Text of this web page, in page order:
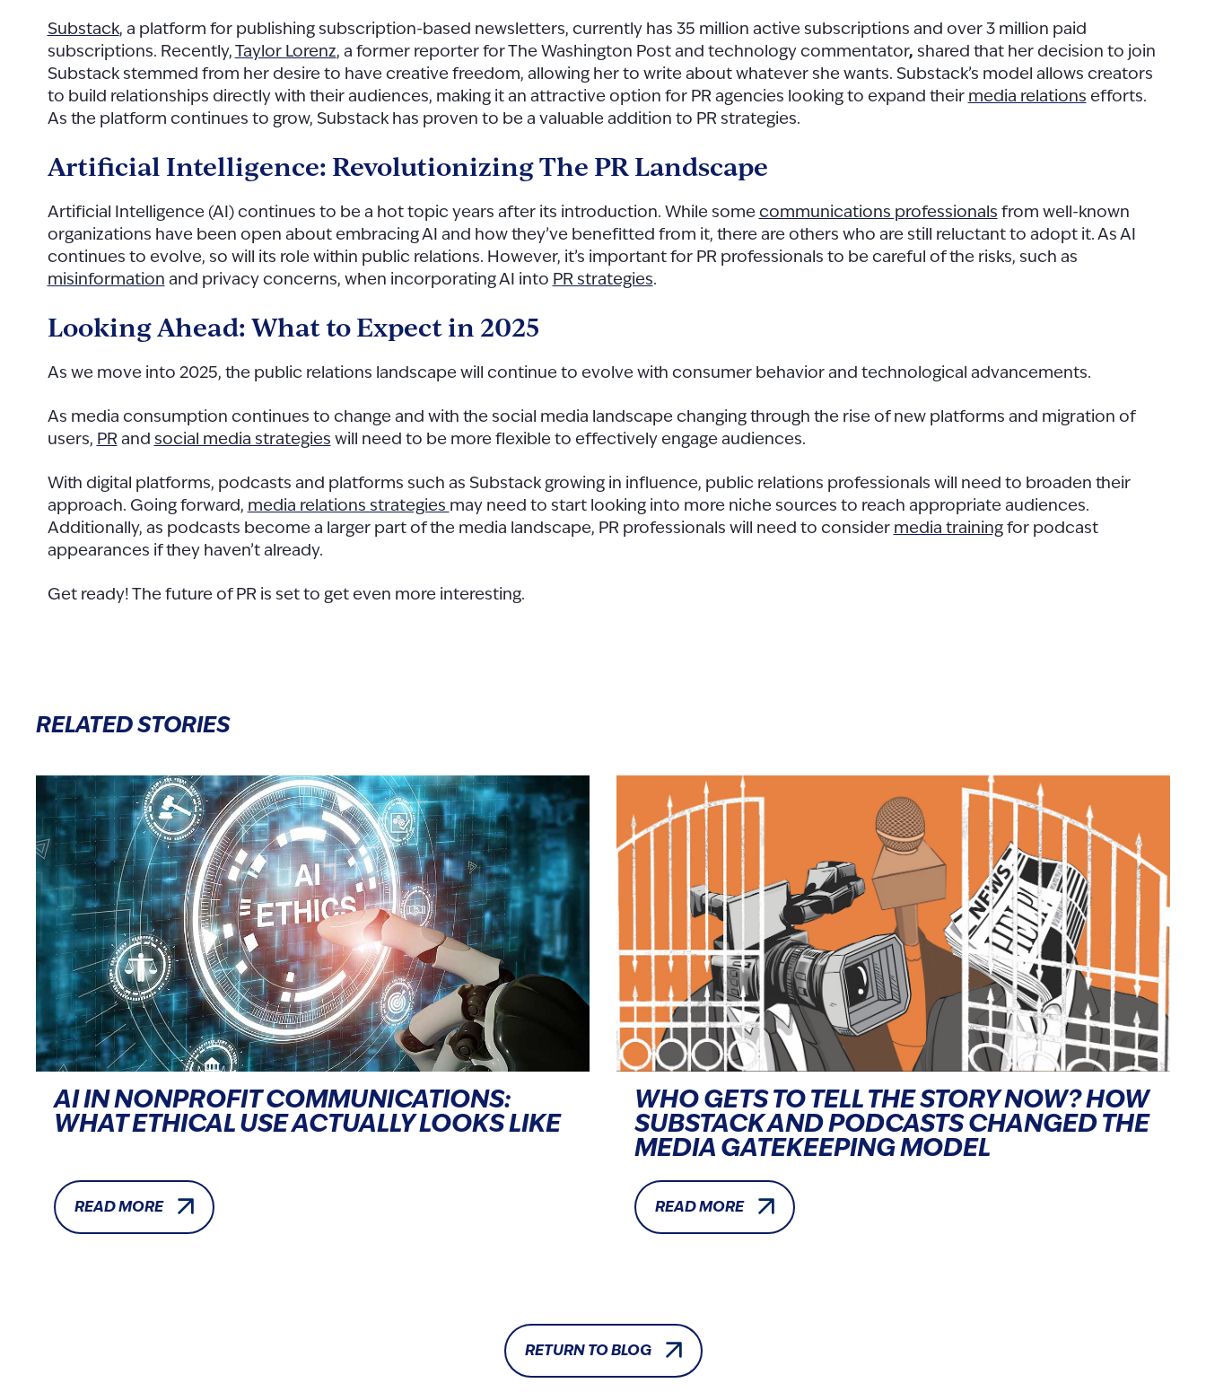
Substack, a platform for publishing subscription-based newsletters, currently has 35 million active subscriptions and over 3 million paid
subscriptions. Recently, Taylor Lorenz, a former reporter for The Washington Post and technology commentator, shared that her decision to join
Substack stemmed from her desire to have creative freedom, allowing her to write about whatever she wants. Substack’s model allows creators
to build relationships directly with their audiences, making it an attractive option for PR agencies looking to expand their media relations efforts.
As the platform continues to grow, Substack has proven to be a valuable addition to PR strategies.
Artificial Intelligence: Revolutionizing The PR Landscape
Artificial Intelligence (AI) continues to be a hot topic years after its introduction. While some communications professionals from well-known
organizations have been open about embracing AI and how they’ve benefitted from it, there are others who are still reluctant to adopt it. As AI
continues to evolve, so will its role within public relations. However, it’s important for PR professionals to be careful of the risks, such as
misinformation and privacy concerns, when incorporating AI into PR strategies.
Looking Ahead: What to Expect in 2025
As we move into 2025, the public relations landscape will continue to evolve with consumer behavior and technological advancements.
As media consumption continues to change and with the social media landscape changing through the rise of new platforms and migration of
users, PR and social media strategies will need to be more flexible to effectively engage audiences.
With digital platforms, podcasts and platforms such as Substack growing in influence, public relations professionals will need to broaden their
approach. Going forward, media relations strategies may need to start looking into more niche sources to reach appropriate audiences.
Additionally, as podcasts become a larger part of the media landscape, PR professionals will need to consider media trainingfor podcast
appearances if they haven’t already.
Get ready! The future of PR is set to get even more interesting.
RELATED STORIES
AI IN NONPROFIT COMMUNICATIONS:
WHAT ETHICAL USE ACTUALLY LOOKS LIKE
READ MORE
WHO GETS TO TELL THE STORY NOW? HOW
SUBSTACK AND PODCASTS CHANGED THE
MEDIA GATEKEEPING MODEL
READ MORE
RETURN TO BLOG